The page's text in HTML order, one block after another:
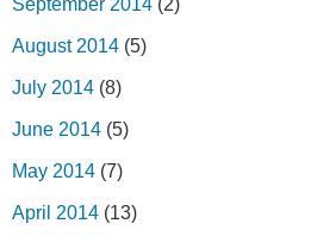
September 2014 (2)
August 2014 (5)
July 2014 (8)
June 2014 (5)
May 2014 (7)
April 2014 (13)